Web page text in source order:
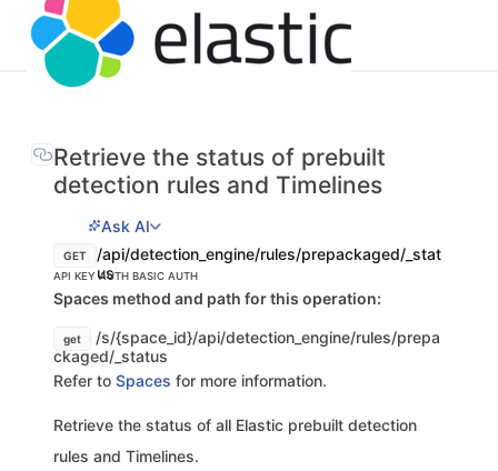
Retrieve the status of prebuilt
detection rules and Timelines
Ask AI
GET
/api/detection_engine/rules/prepackaged/_stat
us
API KEY AUTH BASIC AUTH
Spaces method and path for this operation:
get
/s/{space_id}/api/detection_engine/rules/prepa
ckaged/_status
Refer to Spaces for more information.
Retrieve the status of all Elastic prebuilt detection
rules and Timelines.